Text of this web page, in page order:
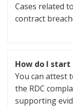
Cases related
contract
How do I
You can attest
the RDC
supporting